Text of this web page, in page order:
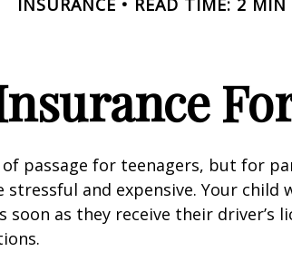
INSURANCE READ TIME: 2 MIN
passage for teenagers, but for
stressful and expensive. Your child
soon as they receive their driver’s